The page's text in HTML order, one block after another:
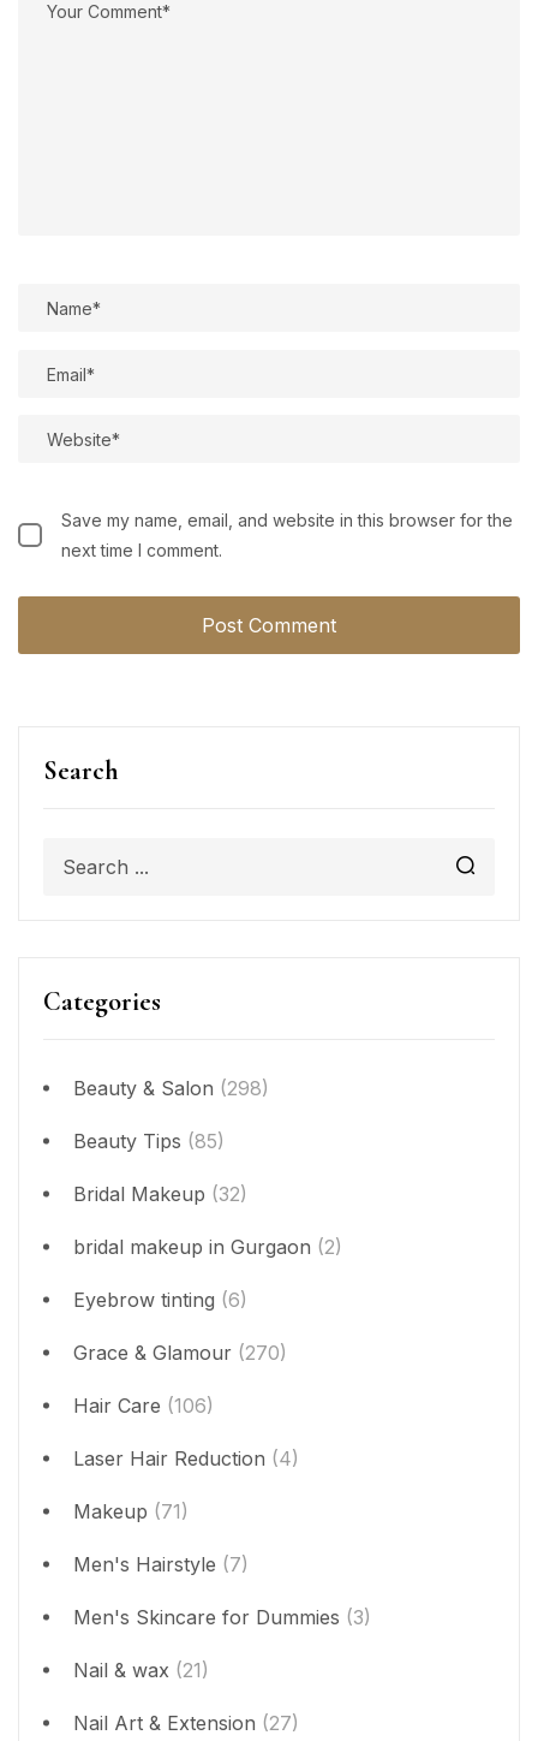
Search
Categories
Beauty & Salon (298)
Beauty Tips (85)
Bridal Makeup (32)
bridal makeup in Gurgaon (2)
Eyebrow tinting (6)
Grace & Glamour (270)
Hair Care (106)
Laser Hair Reduction (4)
Makeup (71)
Men's Hairstyle (7)
Men's Skincare for Dummies (3)
Nail & wax (21)
Nail Art & Extension (27)
Save my name, email, and website in this browser for the
next time I comment.